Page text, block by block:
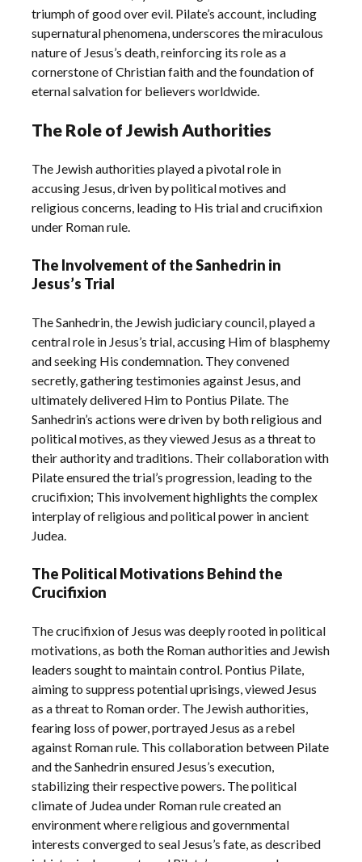
triumph of good over evil. Pilate’s account, including
supernatural phenomena, underscores the miraculous
nature of Jesus’s death, reinforcing its role as a
cornerstone of Christian faith and the foundation of
eternal salvation for believers worldwide.
The Role of Jewish Authorities
The Jewish authorities played a pivotal role in
accusing Jesus, driven by political motives and
religious concerns, leading to His trial and crucifixion
under Roman rule.
The Involvement of the Sanhedrin in
Jesus’s Trial
The Sanhedrin, the Jewish judiciary council, played a
central role in Jesus’s trial, accusing Him of blasphemy
and seeking His condemnation. They convened
secretly, gathering testimonies against Jesus, and
ultimately delivered Him to Pontius Pilate. The
Sanhedrin’s actions were driven by both religious and
political motives, as they viewed Jesus as a threat to
their authority and traditions. Their collaboration with
Pilate ensured the trial’s progression, leading to the
crucifixion; This involvement highlights the complex
interplay of religious and political power in ancient
Judea.
The Political Motivations Behind the
Crucifixion
The crucifixion of Jesus was deeply rooted in political
motivations, as both the Roman authorities and Jewish
leaders sought to maintain control. Pontius Pilate,
aiming to suppress potential uprisings, viewed Jesus
as a threat to Roman order. The Jewish authorities,
fearing loss of power, portrayed Jesus as a rebel
against Roman rule. This collaboration between Pilate
and the Sanhedrin ensured Jesus’s execution,
stabilizing their respective powers. The political
climate of Judea under Roman rule created an
environment where religious and governmental
interests converged to seal Jesus’s fate, as described